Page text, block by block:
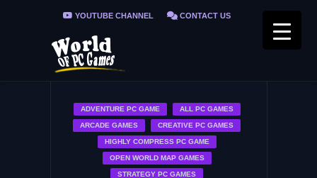
YOUTUBE CHANNEL CONTACT US
PRIVACY POLICY
ADVENTURE PC GAME ALL PC GAMES
ARCADE GAMES CREATIVE PC GAMES
HIGHLY COMPRESS PC GAME
OPEN WORLD MAP GAMES
STRATEGY PC GAMES